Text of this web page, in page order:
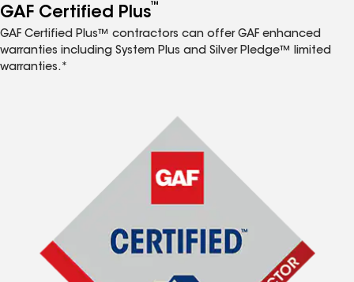
GAF Certified Plus™
GAF Certified Plus™ contractors can offer GAF enhanced
warranties including System Plus and Silver Pledge™ limited
warranties.*